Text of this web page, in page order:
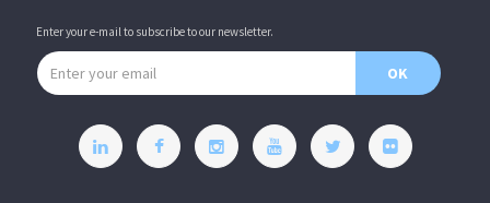
Enter your e-mail to subscribe to our newsletter.
Email address
OK